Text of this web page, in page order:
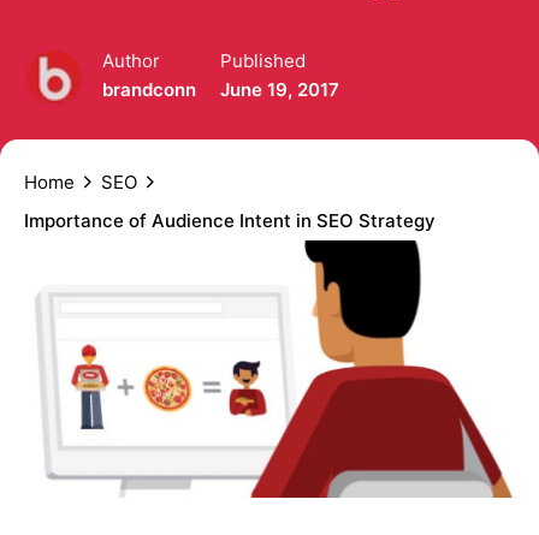
Author
brandconn
Published
June 19, 2017
Home
SEO
Importance of Audience Intent in SEO Strategy